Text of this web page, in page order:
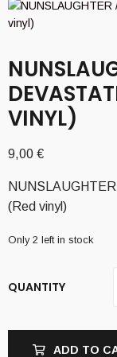
VINYL)
9,00 €
(Red vinyl)
Only 2 left in stock
QUANTITY
ADD TO